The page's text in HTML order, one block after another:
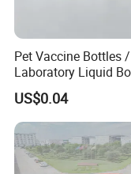
Pet Vaccine Bottles /
Laboratory Liquid
Source Factory
US$0.04